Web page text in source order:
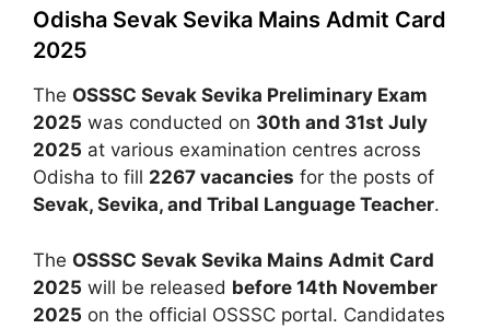
Odisha Sevak Sevika Mains Admit Card
2025
The OSSSC Sevak Sevika Preliminary Exam
2025 was conducted on 30th and 31st July
2025 at various examination centres across
Odisha to fill 2267 vacancies for the posts of
Sevak, Sevika, and Tribal Language Teacher.
The OSSSC Sevak Sevika Mains Admit Card
2025 will be released before 14th November
2025 on the official OSSSC portal. Candidates